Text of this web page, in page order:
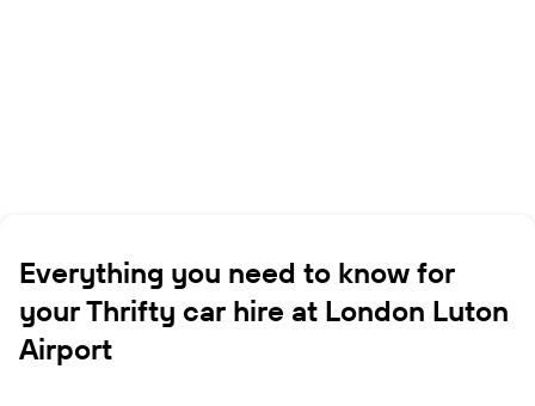
Everything you need to know for
your Thrifty car hire at London Luton
Airport